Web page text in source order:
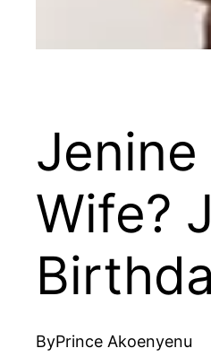
Jenine
Wife?
ByPrince Akoenyenu